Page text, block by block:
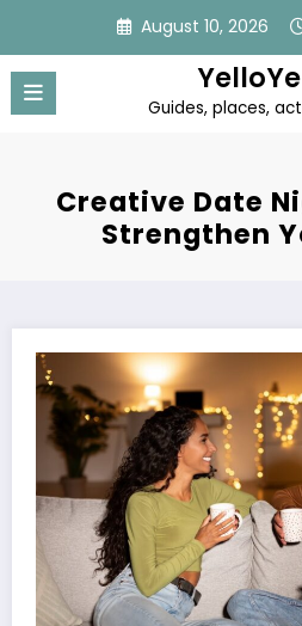
content
August 10, 2026
Guides, places,
Creative Date
Strengthen